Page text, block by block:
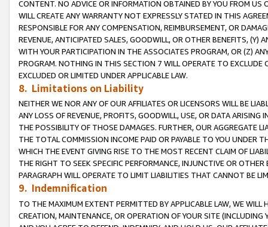
CONTENT. NO ADVICE OR INFORMATION OBTAINED BY YOU FROM
WILL CREATE ANY WARRANTY NOT EXPRESSLY STATED IN THIS
RESPONSIBLE FOR ANY COMPENSATION, REIMBURSEMENT, OR
REVENUE, ANTICIPATED SALES, GOODWILL, OR OTHER BENEFITS,
WITH YOUR PARTICIPATION IN THE ASSOCIATES PROGRAM, OR (Z)
PROGRAM. NOTHING IN THIS SECTION 7 WILL OPERATE TO
EXCLUDED OR LIMITED UNDER APPLICABLE LAW.
8. Limitations on Liability
NEITHER WE NOR ANY OF OUR AFFILIATES OR LICENSORS WILL BE
ANY LOSS OF REVENUE, PROFITS, GOODWILL, USE, OR DATA ARISING
THE POSSIBILITY OF THOSE DAMAGES. FURTHER, OUR AGGREGATE
THE TOTAL COMMISSION INCOME PAID OR PAYABLE TO YOU UNDER
WHICH THE EVENT GIVING RISE TO THE MOST RECENT CLAIM OF
THE RIGHT TO SEEK SPECIFIC PERFORMANCE, INJUNCTIVE OR
PARAGRAPH WILL OPERATE TO LIMIT LIABILITIES THAT CANNOT BE
9. Indemnification
TO THE MAXIMUM EXTENT PERMITTED BY APPLICABLE LAW, WE WILL
CREATION, MAINTENANCE, OR OPERATION OF YOUR SITE (INCLUDING